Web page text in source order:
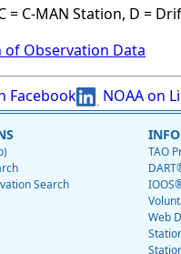
= C-MAN Station, D =
of Observation Data
Facebook NOAA on
Search
TAO
Web